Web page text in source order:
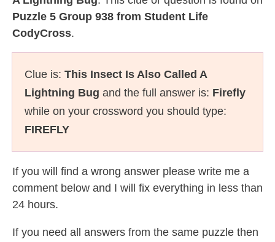
Puzzle 5 Group 938 from Student Life
CodyCross.
Clue is: This Insect Is Also Called A
Lightning Bug and the full answer is: Firefly
while on your crossword you should type:
FIREFLY
If you will find a wrong answer please write me a
comment below and I will fix everything in less than
24 hours.
If you need all answers from the same puzzle then